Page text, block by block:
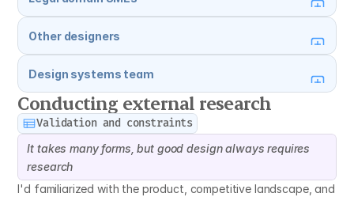
Other designers
Design systems team
Conducting external research
Validation and constraints
It takes many forms, but good design always requires
research
I'd familiarized with the product, competitive landscape, and